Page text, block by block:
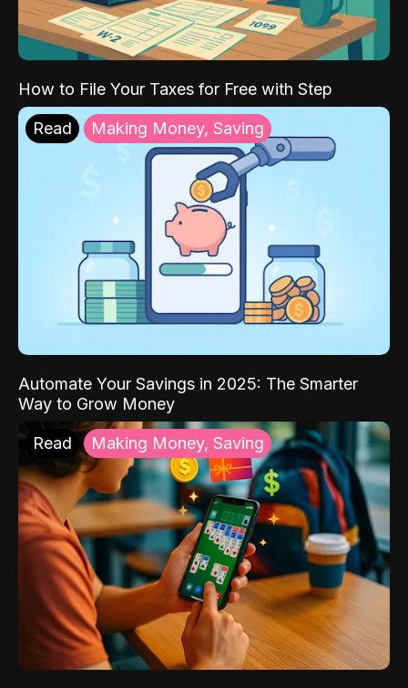
How to File Your Taxes for Free with Step
Read Making Money, Saving
Automate Your Savings in 2025: The Smarter
Way to Grow Money
Read Making Money, Saving